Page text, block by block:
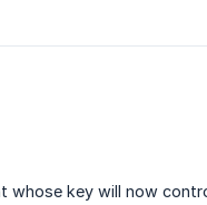
key will now